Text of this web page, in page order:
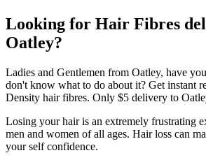
Looking for Hair Fibres
Oatley?
Ladies and Gentlemen from Oatley, have
don't know what to do about it? Get instant
Density hair fibres. Only $5 delivery to
Losing your hair is an extremely frustrating
men and women of all ages. Hair loss can
your self confidence.